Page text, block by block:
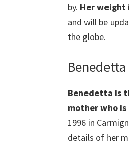
by. Her weight
and will be
the globe.
Benedetta is
motherwho
1996 in
details of her